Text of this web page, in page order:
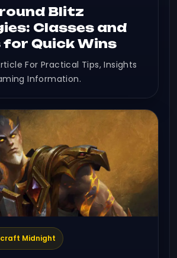
Blitz
Classes and
Quick Wins
For Practical Tips, Insights
Information.
Midnight